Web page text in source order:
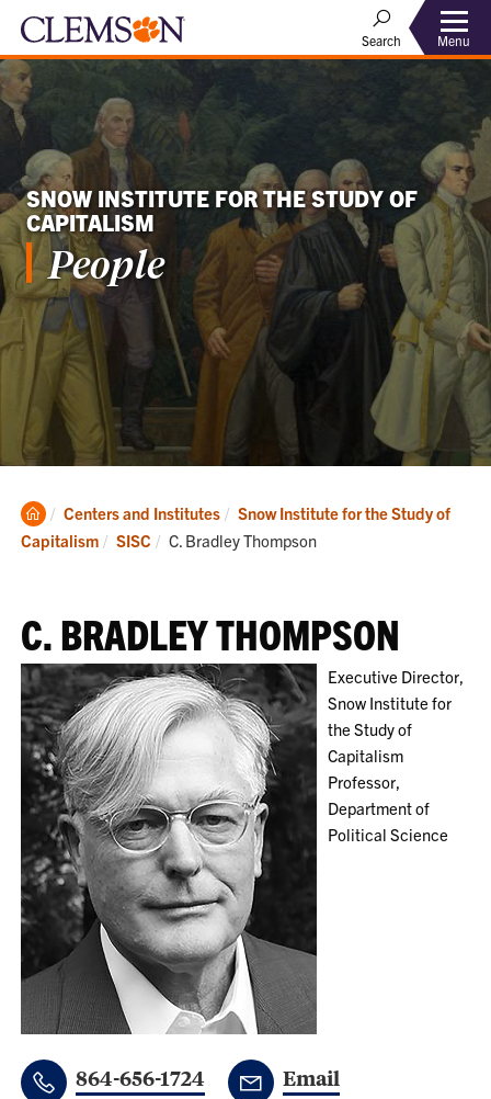
Search Menu
SNOW INSTITUTE FOR THE STUDY OF
CAPITALISM
People
Clemson
Home
Centers and Institutes
Snow Institute for the Study of
Capitalism
SISC Current:
C. Bradley Thompson
C. BRADLEY THOMPSON
Executive Director,
Snow Institute for
the Study of
Capitalism
Professor,
Department of
Political Science
864-656-1724 Email